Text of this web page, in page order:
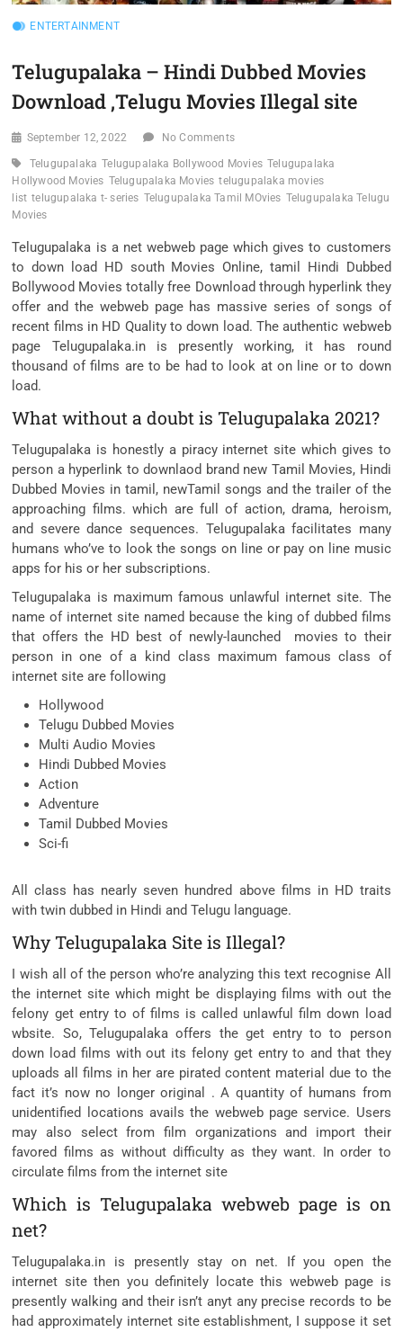
ENTERTAINMENT
Telugupalaka – Hindi Dubbed Movies
Download ,Telugu Movies Illegal site
September 12, 2022 No Comments
Telugupalaka Telugupalaka Bollywood Movies Telugupalaka
Hollywood Movies Telugupalaka Movies telugupalaka movies
list telugupalaka t- series Telugupalaka Tamil MOvies Telugupalaka Telugu
Movies
Telugupalaka is a net webweb page which gives to customers
to down load HD south Movies Online, tamil Hindi Dubbed
Bollywood Movies totally free Download through hyperlink they
offer and the webweb page has massive series of songs of
recent films in HD Quality to down load. The authentic webweb
page Telugupalaka.in is presently working, it has round
thousand of films are to be had to look at on line or to down
load.
What without a doubt is Telugupalaka 2021?
Telugupalaka is honestly a piracy internet site which gives to
person a hyperlink to downlaod brand new Tamil Movies, Hindi
Dubbed Movies in tamil, newTamil songs and the trailer of the
approaching films. which are full of action, drama, heroism,
and severe dance sequences. Telugupalaka facilitates many
humans who’ve to look the songs on line or pay on line music
apps for his or her subscriptions.
Telugupalaka is maximum famous unlawful internet site. The
name of internet site named because the king of dubbed films
that offers the HD best of newly-launched movies to their
person in one of a kind class maximum famous class of
internet site are following
Hollywood
Telugu Dubbed Movies
Multi Audio Movies
Hindi Dubbed Movies
Action
Adventure
Tamil Dubbed Movies
Sci-fi
All class has nearly seven hundred above films in HD traits
with twin dubbed in Hindi and Telugu language.
Why Telugupalaka Site is Illegal?
I wish all of the person who’re analyzing this text recognise All
the internet site which might be displaying films with out the
felony get entry to of films is called unlawful film down load
wbsite. So, Telugupalaka offers the get entry to to person
down load films with out its felony get entry to and that they
uploads all films in her are pirated content material due to the
fact it’s now no longer original . A quantity of humans from
unidentified locations avails the webweb page service. Users
may also select from film organizations and import their
favored films as without difficulty as they want. In order to
circulate films from the internet site
Which is Telugupalaka webweb page is on
net?
Telugupalaka.in is presently stay on net. If you open the
internet site then you definitely locate this webweb page is
presently walking and their isn’t anyt any precise records to be
had approximately internet site establishment, I suppose it set